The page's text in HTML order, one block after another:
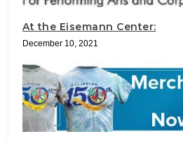
At the Eisemann Center:
December 10, 2021